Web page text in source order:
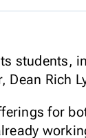
students,
Rich
for